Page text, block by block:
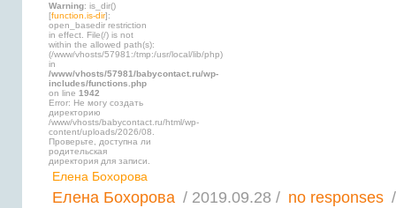
Warning: is_dir()
[function.is-dir]:
open_basedir restriction
in effect. File(/) is not
within the allowed path(s):
(/www/vhosts/57981:/tmp:/usr/local/lib/php)
in
/www/vhosts/57981/babycontact.ru/wp-
includes/functions.php
on line 1942
Error: Не могу создать
директорию
/www/vhosts/babycontact.ru/html/wp-
content/uploads/2026/08.
Проверьте, доступна ли
родительская
директория для записи.
Елена Бохорова
Елена Бохорова / 2019.09.28 / no responses